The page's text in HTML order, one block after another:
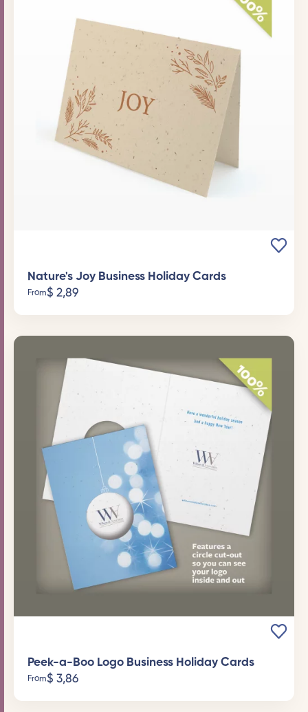
Nature's Joy Business Holiday Cards
From$ 2,89
Peek-a-Boo Logo Business Holiday Cards
From$ 3,86